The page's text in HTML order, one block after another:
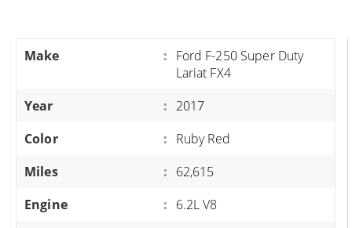
Make : Ford F-250 Super Duty
Lariat FX4
Year
: 2017
Color
: Ruby Red
Miles
: 62,615
Engine
: 6.2L V8